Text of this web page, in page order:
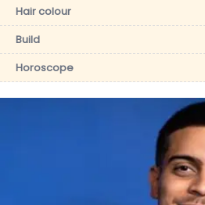
Hair colour
Build
Horoscope